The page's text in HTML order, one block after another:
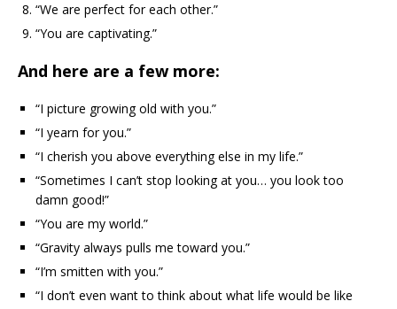
“We are perfect for each other.”
“You are captivating.”
And here are a few more:
“I picture growing old with you.”
“I yearn for you.”
“I cherish you above everything else in my life.”
“Sometimes I can’t stop looking at you… you look too
damn good!”
“You are my world.”
“Gravity always pulls me toward you.”
“I’m smitten with you.”
“I don’t even want to think about what life would be like